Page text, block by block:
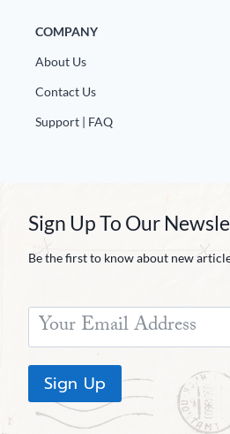
COMPANY
About Us
Contact Us
Support | FAQ
Sign Up To Our
Be the first to know about new
Sign Up